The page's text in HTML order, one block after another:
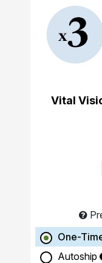
Vital
One-
Autoship